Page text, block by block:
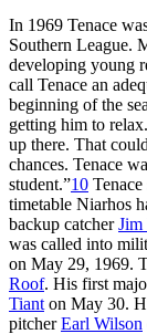
In 1969 Tenace
Southern League.
developing young
call Tenace an
beginning of the
getting him to
up there. That
chances. Tenace
student.”10
timetable Niarhos
backup catcherJim
was called into
on May 29, 1969.
Roof. His first
Tiant on May 30.
pitcherEarl Wilson